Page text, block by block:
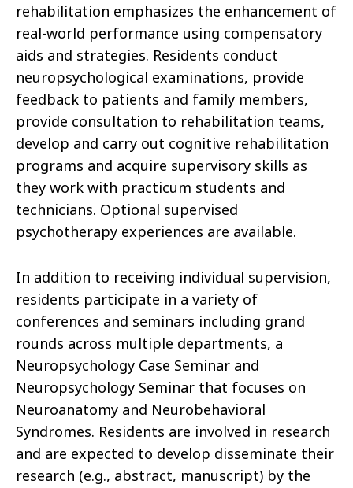
rehabilitation emphasizes the enhancement of
real-world performance using compensatory
aids and strategies. Residents conduct
neuropsychological examinations, provide
feedback to patients and family members,
provide consultation to rehabilitation teams,
develop and carry out cognitive rehabilitation
programs and acquire supervisory skills as
they work with practicum students and
technicians. Optional supervised
psychotherapy experiences are available.
In addition to receiving individual supervision,
residents participate in a variety of
conferences and seminars including grand
rounds across multiple departments, a
Neuropsychology Case Seminar and
Neuropsychology Seminar that focuses on
Neuroanatomy and Neurobehavioral
Syndromes. Residents are involved in research
and are expected to develop disseminate their
research (e.g., abstract, manuscript) by the